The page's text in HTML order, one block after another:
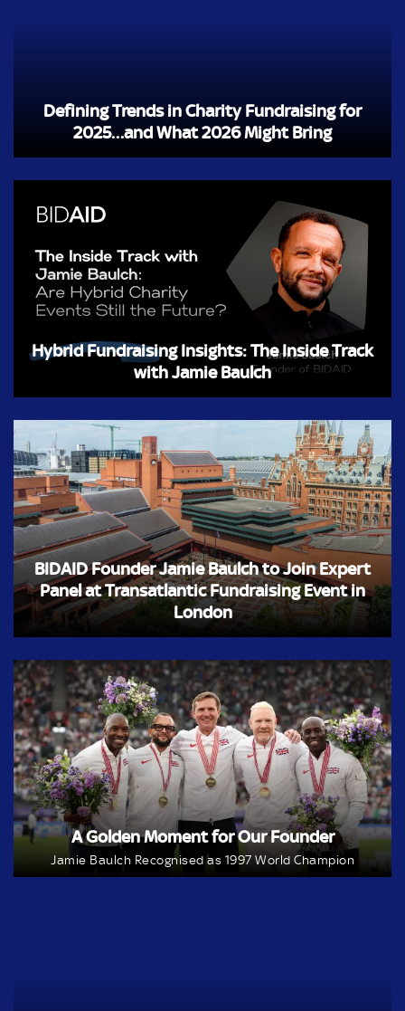
Defining Trends in Charity Fundraising for
2025…and What 2026 Might Bring
Hybrid Fundraising Insights: The Inside Track
with Jamie Baulch
BIDAID Founder Jamie Baulch to Join Expert
Panel at Transatlantic Fundraising Event in
London
A Golden Moment for Our Founder
Jamie Baulch Recognised as 1997 World Champion